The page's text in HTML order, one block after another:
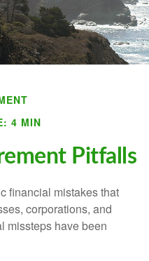
4 MIN
Pitfalls
financial mistakes that
corporations, and
missteps have been